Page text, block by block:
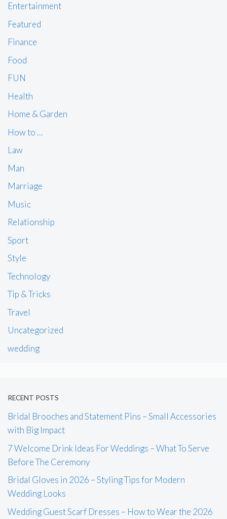
Entertainment
Featured
Finance
Food
FUN
Health
Home & Garden
How to …
Law
Man
Marriage
Music
Relationship
Sport
Style
Technology
Tip & Tricks
Travel
Uncategorized
wedding
RECENT POSTS
Bridal Brooches and Statement Pins – Small Accessories
with Big Impact
7 Welcome Drink Ideas For Weddings – What To Serve
Before The Ceremony
Bridal Gloves in 2026 – Styling Tips for Modern
Wedding Looks
Wedding Guest Scarf Dresses – How to Wear the 2026